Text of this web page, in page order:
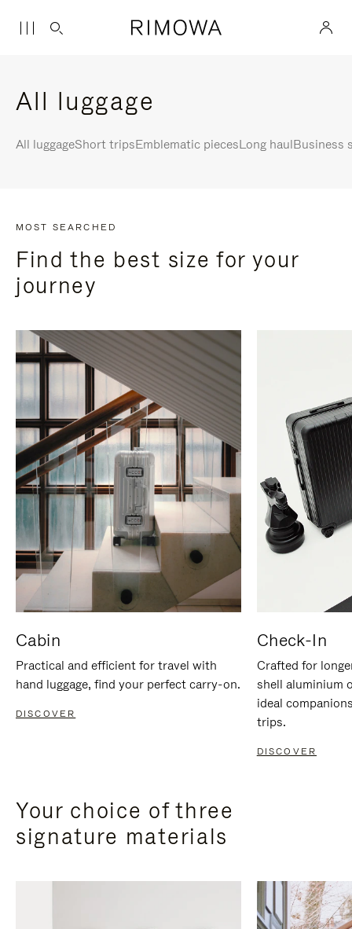
All luggage
All luggageShort tripsEmblematic piecesLong haulBusiness
MOST SEARCHED
Find the best size for your
journey
Cabin
Practical and efficient for travel with
hand luggage, find your perfect carry-on.
DISCOVER
Check-In
Crafted for
shell aluminium
ideal
trips.
DISCOVER
Your choice of three
signature materials